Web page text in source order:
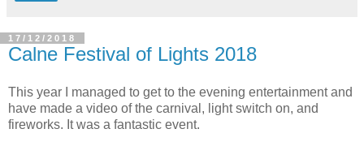
17/12/2018
Calne Festival of Lights 2018
This year I managed to get to the evening entertainment and
have made a video of the carnival, light switch on, and
fireworks. It was a fantastic event.